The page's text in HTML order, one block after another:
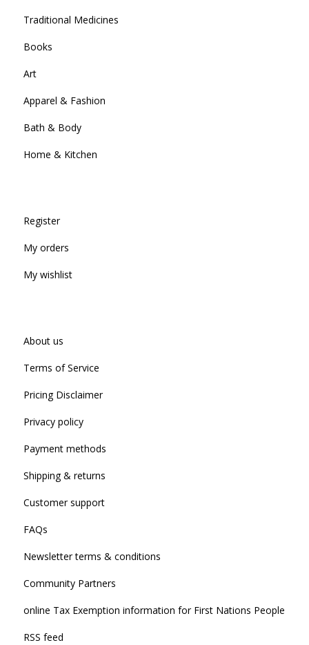
Traditional Medicines
Books
Art
Apparel & Fashion
Bath & Body
Home & Kitchen
Register
My orders
My wishlist
About us
Terms of Service
Pricing Disclaimer
Privacy policy
Payment methods
Shipping & returns
Customer support
FAQs
Newsletter terms & conditions
Community Partners
online Tax Exemption information for First Nations People
RSS feed